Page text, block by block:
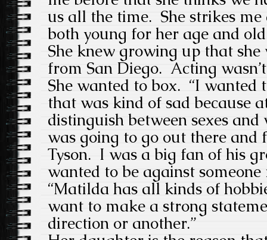
us all the time. She strikes me
both young for her age and
She knew growing up that
from San Diego. Acting
She wanted to box. “I
that was kind of sad because
distinguish between sexes
was going to go out there and
Tyson. I was a big fan of his
wanted to be against
“Matilda has all kinds of
want to make a strong
direction or another.”